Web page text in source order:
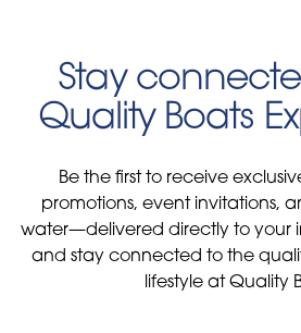
Stay
Quality Boats
Be the first to receive
promotions, event invitations,
water—delivered directly to your
and stay connected to the
lifestyle at Quality